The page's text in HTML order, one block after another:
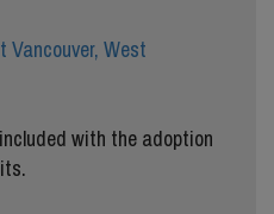
Vancouver, West
with the adoption